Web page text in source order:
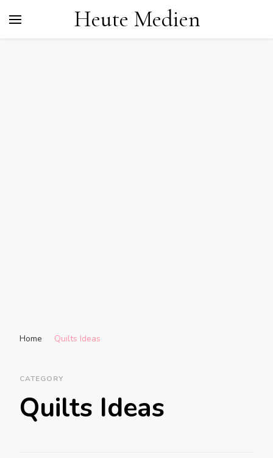
Heute Medien
Home Quilts Ideas
CATEGORY
Quilts Ideas